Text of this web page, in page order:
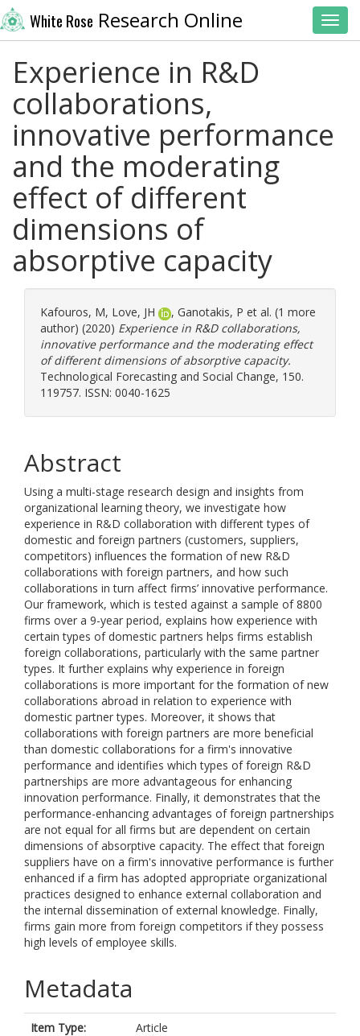
White Rose Research Online
Experience in R&D
collaborations,
innovative performance
and the moderating
effect of different
dimensions of
absorptive capacity
Kafouros, M, Love, JH , Ganotakis, P et al. (1 more
author) (2020) Experience in R&D collaborations,
innovative performance and the moderating effect
of different dimensions of absorptive capacity.
Technological Forecasting and Social Change, 150.
119757. ISSN: 0040-1625
Abstract
Using a multi-stage research design and insights from
organizational learning theory, we investigate how
experience in R&D collaboration with different types of
domestic and foreign partners (customers, suppliers,
competitors) influences the formation of new R&D
collaborations with foreign partners, and how such
collaborations in turn affect firms’ innovative performance.
Our framework, which is tested against a sample of 8800
firms over a 9-year period, explains how experience with
certain types of domestic partners helps firms establish
foreign collaborations, particularly with the same partner
types. It further explains why experience in foreign
collaborations is more important for the formation of new
collaborations abroad in relation to experience with
domestic partner types. Moreover, it shows that
collaborations with foreign partners are more beneficial
than domestic collaborations for a firm's innovative
performance and identifies which types of foreign R&D
partnerships are more advantageous for enhancing
innovation performance. Finally, it demonstrates that the
performance-enhancing advantages of foreign partnerships
are not equal for all firms but are dependent on certain
dimensions of absorptive capacity. The effect that foreign
suppliers have on a firm's innovative performance is further
enhanced if a firm has adopted appropriate organizational
practices designed to enhance external collaboration and
the internal dissemination of external knowledge. Finally,
firms gain more from foreign competitors if they possess
high levels of employee skills.
Metadata
Item Type:
Article